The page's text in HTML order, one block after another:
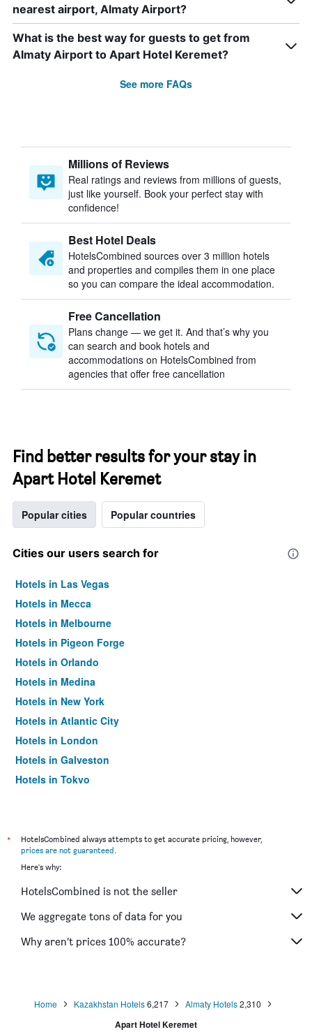
nearest airport, Almaty Airport?
What is the best way for guests to get from
Almaty Airport to Apart Hotel Keremet?
See more FAQs
Millions of Reviews
Real ratings and reviews from millions of guests,
just like yourself. Book your perfect stay with
confidence!
Best Hotel Deals
HotelsCombined sources over 3 million hotels
and properties and compiles them in one place
so you can compare the ideal accommodation.
Free Cancellation
Plans change — we get it. And that’s why you
can search and book hotels and
accommodations on HotelsCombined from
agencies that offer free cancellation
Find better results for your stay in
Apart Hotel Keremet
Popular cities Popular countries
Cities our users search for
Hotels in Las Vegas
Hotels in Mecca
Hotels in Melbourne
Hotels in Pigeon Forge
Hotels in Orlando
Hotels in Medina
Hotels in New York
Hotels in Atlantic City
Hotels in London
Hotels in Galveston
Hotels in Tokyo
*
HotelsCombined always attempts to get accurate pricing, however,
prices are not guaranteed.
Here's why:
HotelsCombined is not the seller
We aggregate tons of data for you
Why aren’t prices 100% accurate?
Home Kazakhstan Hotels6,217 Almaty Hotels2,310
Apart Hotel Keremet